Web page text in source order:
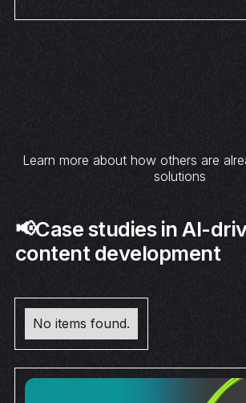
Learn more about how others are
solutions
📢Case studies in AI-
content development
No items found.